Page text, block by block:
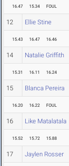
16.47 15.34 FOUL
12 Ellie Stine
15.43 16.47 16.46
14 Natalie Griffith
15.31 16.11 16.24
15 Blanca Pereira
16.20 16.22 FOUL
16 Like Matalatala
15.52 15.72 15.88
17 Jaylen Rosser